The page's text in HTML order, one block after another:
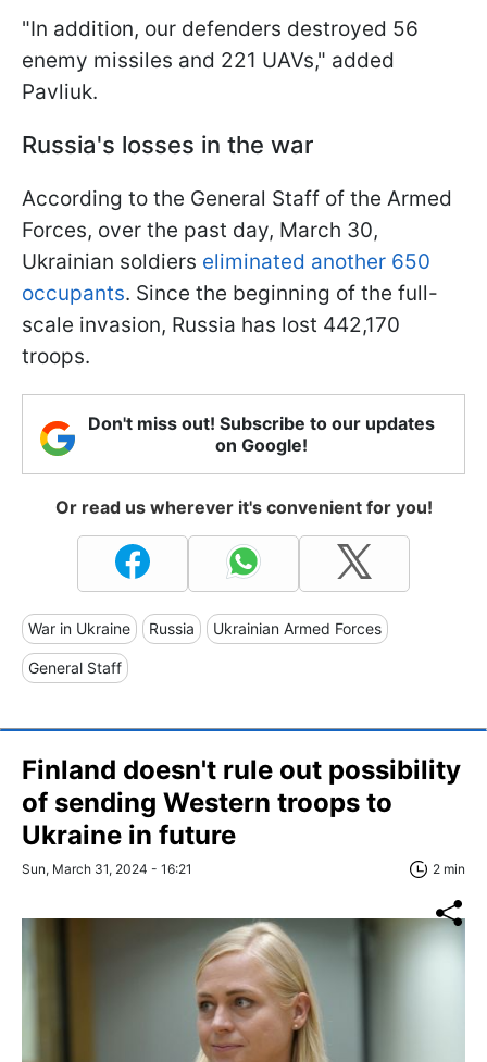
"In addition, our defenders destroyed 56
enemy missiles and 221 UAVs," added
Pavliuk.
Russia's losses in the war
According to the General Staff of the Armed
Forces, over the past day, March 30,
Ukrainian soldiers eliminated another 650
occupants. Since the beginning of the full-
scale invasion, Russia has lost 442,170
troops.
Don't miss out! Subscribe to our updates
on Google!
Or read us wherever it's convenient for you!
War in Ukraine Russia Ukrainian Armed Forces
General Staff
Finland doesn't rule out possibility
of sending Western troops to
Ukraine in future
Sun, March 31, 2024 - 16:21 2 min